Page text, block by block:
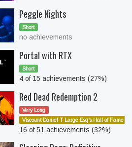
Peggle Nights
Short
no achievements
Portal with RTX
Short
4 of 15 achievements (27%)
Red Dead Redemption 2
Very Long
Viscount Daniel T Large Esq's Hall of Fame
16 of 51 achievements (32%)